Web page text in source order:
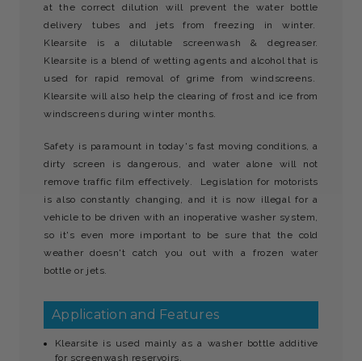
at the correct dilution will prevent the water bottle
delivery tubes and jets from freezing in winter.
Klearsite is a dilutable screenwash & degreaser.
Klearsite is a blend of wetting agents and alcohol that is
used for rapid removal of grime from windscreens.
Klearsite will also help the clearing of frost and ice from
windscreens during winter months.
Safety is paramount in today's fast moving conditions, a
dirty screen is dangerous, and water alone will not
remove traffic film effectively. Legislation for motorists
is also constantly changing, and it is now illegal for a
vehicle to be driven with an inoperative washer system,
so it's even more important to be sure that the cold
weather doesn't catch you out with a frozen water
bottle or jets.
Application and Features
Klearsite is used mainly as a washer bottle additive
for screenwash reservoirs.